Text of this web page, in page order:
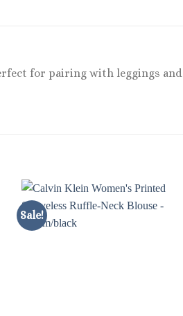
for pairing with leggings and
Sale!